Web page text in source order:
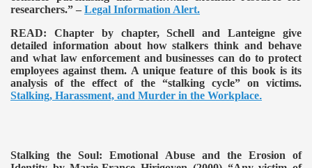
researchers.” – Legal Information Alert.
READ: Chapter by chapter, Schell and Lanteigne give
detailed information about how stalkers think and behave
and what law enforcement and businesses can do to protect
employees against them. A unique feature of this book is its
analysis of the effect of the “stalking cycle” on victims.
Stalking, Harassment, and Murder in the Workplace.
Stalking the Soul: Emotional Abuse and the Erosion of